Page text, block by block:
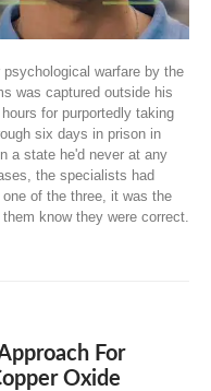
warfare by the
was captured outside his
for purportedly taking
six days in prison in
a state he'd never at any
the specialists had
of the three, it was the
know they were correct.
For
Oxide